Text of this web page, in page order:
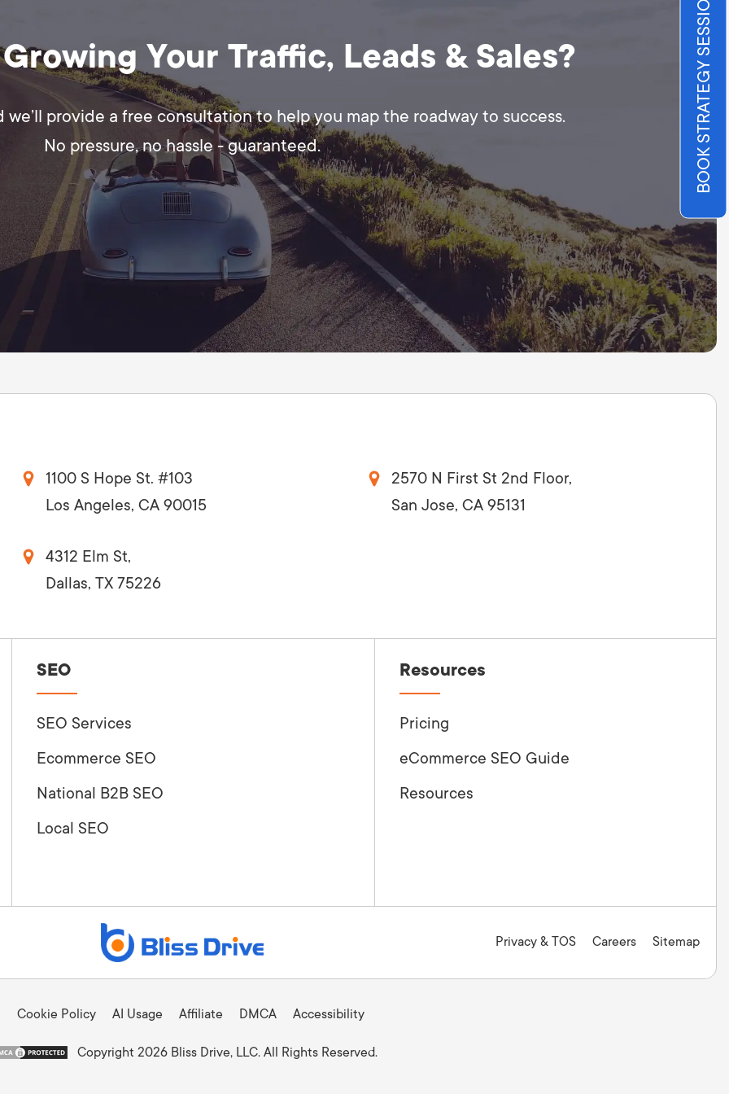
BOOK STRATEGY SESSION
Your Traffic, Leads & Sales?
provide a free consultation to help you map the roadway to success.
No pressure, no hassle - guaranteed.
1100 S Hope St. #103
Los Angeles, CA 90015
2570 N First St 2nd Floor,
San Jose, CA 95131
4312 Elm St,
Dallas, TX 75226
SEO
SEO Services
Ecommerce SEO
National B2B SEO
Local SEO
Resources
Pricing
eCommerce SEO Guide
Resources
Privacy & TOS Careers Sitemap
Cookie Policy AI Usage Affiliate DMCA Accessibility
Copyright 2026 Bliss Drive, LLC. All Rights Reserved.